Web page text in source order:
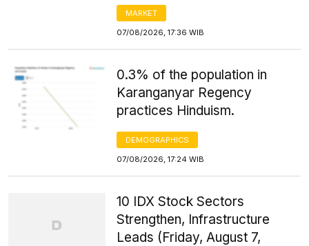
MARKET
07/08/2026, 17:36 WIB
0.3% of the population in
Karanganyar Regency
practices Hinduism.
DEMOGRAPHICS
07/08/2026, 17:24 WIB
10 IDX Stock Sectors
Strengthen, Infrastructure
Leads (Friday, August 7,